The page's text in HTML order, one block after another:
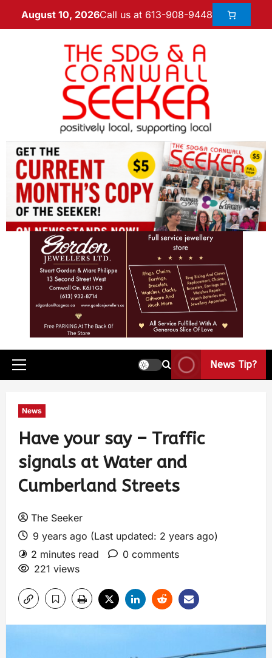
August 10, 2026Call us at 613-908-9448
News Tip?
News
Have your say – Traffic
signals at Water and
Cumberland Streets
The Seeker
9 years ago (Last updated: 2 years ago)
2 minutes read
0 comments
221 views